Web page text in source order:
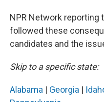
NPR Network
followed these
candidates and the
Skip to a specific state:
Alabama | Georgia |